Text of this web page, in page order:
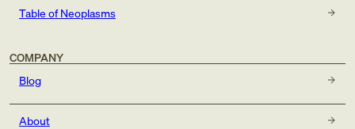
Table of Neoplasms
COMPANY
Blog
About